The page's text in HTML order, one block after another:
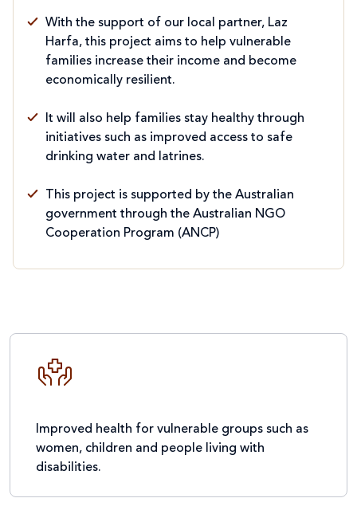
With the support of our local partner, Laz
Harfa, this project aims to help vulnerable
families increase their income and become
economically resilient.
It will also help families stay healthy through
initiatives such as improved access to safe
drinking water and latrines.
This project is supported by the Australian
government through the Australian NGO
Cooperation Program (ANCP)
Improved health for vulnerable groups such as
women, children and people living with
disabilities.